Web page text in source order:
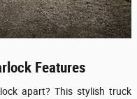
Features
apart? This stylish truck